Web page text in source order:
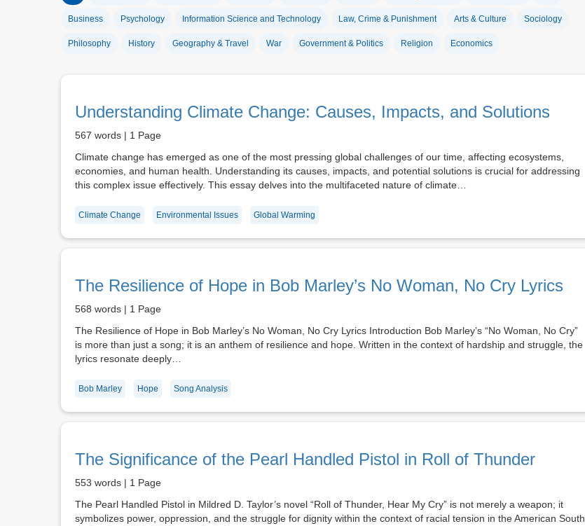
Business Psychology Information Science and Technology Law, Crime & Punishment Arts & Culture Sociology
Philosophy History Geography & Travel War Government & Politics Religion Economics
Understanding Climate Change: Causes, Impacts, and Solutions
567 words | 1 Page
Climate change has emerged as one of the most pressing global challenges of our time, affecting ecosystems,
economies, and human health. Understanding its causes, impacts, and potential solutions is crucial for addressing
this complex issue effectively. This essay delves into the multifaceted nature of climate…
Climate Change Environmental Issues Global Warming
The Resilience of Hope in Bob Marley’s No Woman, No Cry Lyrics
568 words | 1 Page
The Resilience of Hope in Bob Marley’s No Woman, No Cry Lyrics Introduction Bob Marley’s “No Woman, No Cry”
is more than just a song; it is an anthem of resilience and hope. Written in the context of hardship and struggle, the
lyrics resonate deeply…
Bob Marley Hope Song Analysis
The Significance of the Pearl Handled Pistol in Roll of Thunder
553 words | 1 Page
The Pearl Handled Pistol in Mildred D. Taylor’s novel “Roll of Thunder, Hear My Cry” is not merely a weapon; it
symbolizes power, oppression, and the struggle for dignity within the context of racial tension in the American South